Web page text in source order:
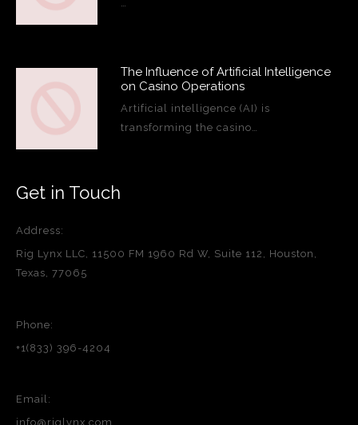
The Influence of Artificial Intelligence
on Casino Operations
Artificial intelligence (AI) is
transforming the casino…
Get in Touch
Address:
Rig Lynx LLC, 11500 FM 1960 Rd W, Suite 112, Houston,
Texas, 77065
Phone:
+1(833) 396-4204
Email:
info@riglynx.com